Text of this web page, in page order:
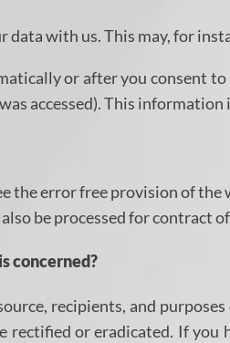
data with us. This may, for
or after you
accessed). This
error free provision of the
be processed for contract
concerned?
recipients, and
or eradicated. If